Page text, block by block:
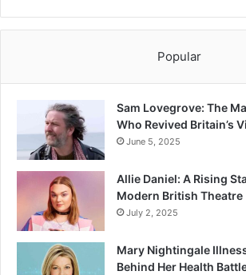
Popular
Sam Lovegrove: The
Who Revived Britain’s
June 5, 2025
Allie Daniel: A Rising
Modern British Theatre
July 2, 2025
Mary Nightingale
Behind Her Health